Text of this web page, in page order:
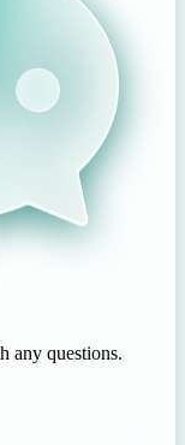
any questions.